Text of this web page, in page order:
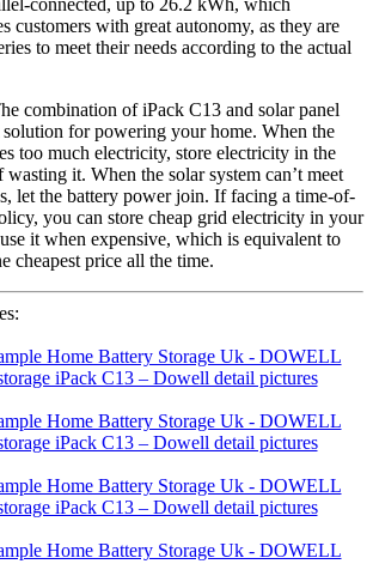
customers with great autonomy, as they are
to meet their needs according to the actual
combination of iPack C13 and solar panel
solution for powering your home. When the
too much electricity, store electricity in the
it. When the solar system can’t meet
let the battery power join. If facing a time-of-
you can store cheap grid electricity in your
it when expensive, which is equivalent to
cheapest price all the time.